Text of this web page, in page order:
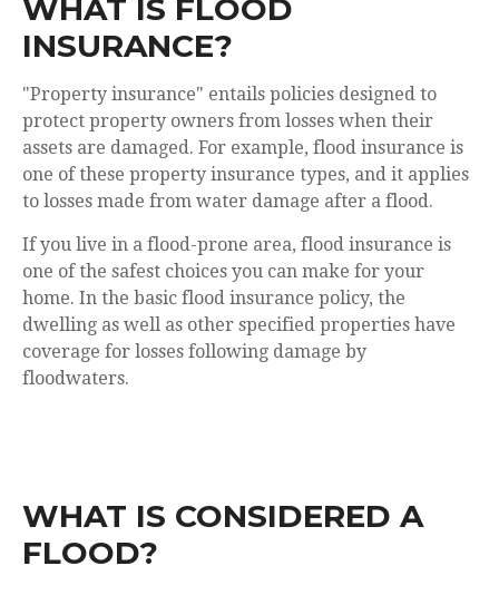
WHAT IS FLOOD
INSURANCE?
"Property insurance" entails policies designed to
protect property owners from losses when their
assets are damaged. For example, flood insurance is
one of these property insurance types, and it applies
to losses made from water damage after a flood.
If you live in a flood-prone area, flood insurance is
one of the safest choices you can make for your
home. In the basic flood insurance policy, the
dwelling as well as other specified properties have
coverage for losses following damage by
floodwaters.
WHAT IS CONSIDERED A
FLOOD?